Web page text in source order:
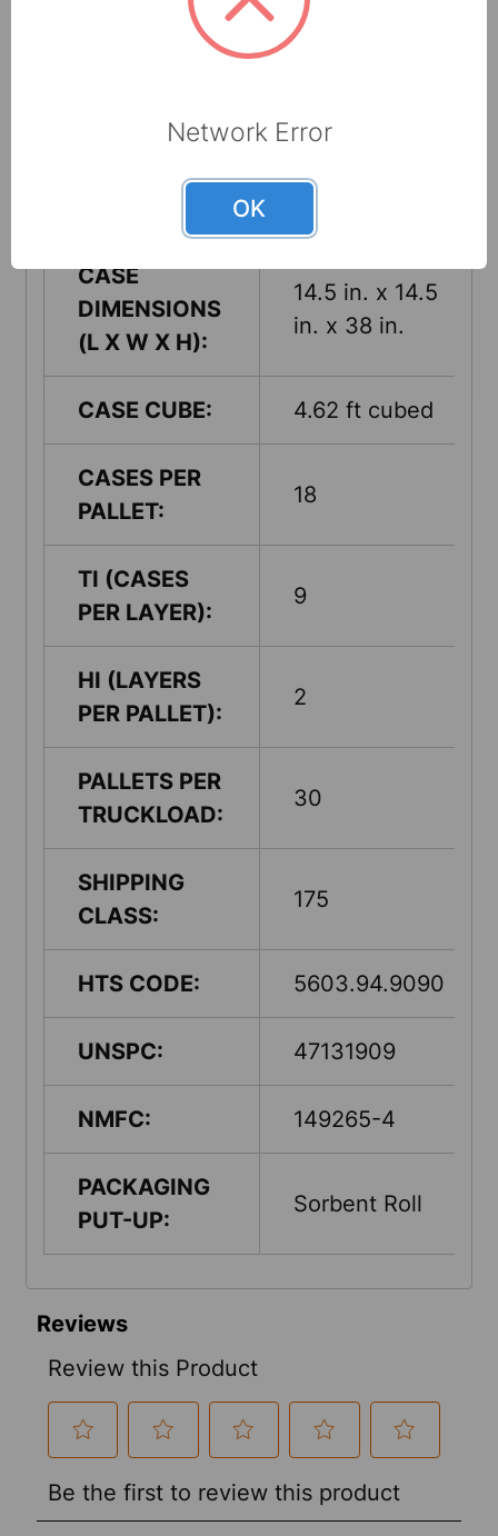
1
21 Lbs.
CASE
DIMENSIONS
(L X W X H):
14.5 in. x 14.5
in. x 38 in.
CASE CUBE: 4.62 ft cubed
CASES PER
PALLET:
18
TI (CASES
PER LAYER):
9
HI (LAYERS
PER PALLET):
2
PALLETS PER
TRUCKLOAD:
30
SHIPPING
CLASS:
175
HTS CODE: 5603.94.9090
UNSPC: 47131909
NMFC: 149265-4
PACKAGING
PUT-UP:
Sorbent Roll
Network Error
OK